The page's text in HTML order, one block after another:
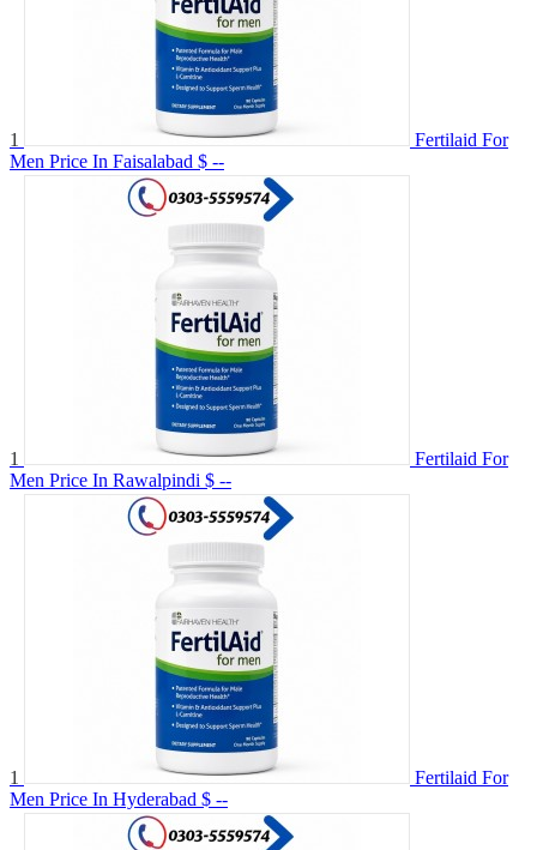
1
Fertilaid For
Men Price In Faisalabad $ --
1
Fertilaid For
Men Price In Rawalpindi $ --
1
Fertilaid For
Men Price In Hyderabad $ --